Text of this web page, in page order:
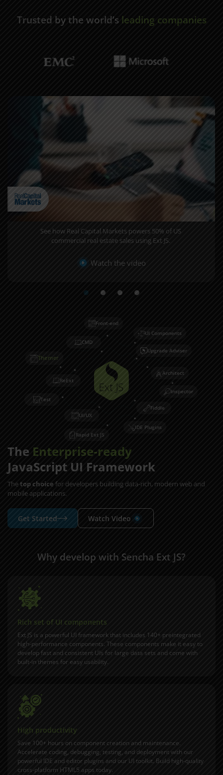
Trusted by the world’s leading companies
See how Real Capital Markets powers 50% of US
commercial real estate sales using Ext JS.
Watch the video
The Enterprise-ready
JavaScript UI Framework
Thetop choice for developers building data-rich, modern web and
mobile applications.
Get Started Watch Video
Front-end
UI Components
Upgrade Adviser
CMD
Themer
ReExt
Architect
Test
Inspector
UI/UX
Fiddle
Rapid Ext JS
IDE Plugins
Why develop with Sencha Ext JS?
Rich set of UI components
Ext JS is a powerful UI framework that includes 140+ preintegrated
high-performance components. These components make it easy to
develop fast and consistent UIs for large data sets and come with
built-in themes for easy usability.
High productivity
Save 100+ hours on component creation and maintenance.
Accelerate coding, debugging, testing, and deployment with our
powerful IDE and editor plugins and our UI toolkit. Build high-quality
cross-platform HTML5 apps today.